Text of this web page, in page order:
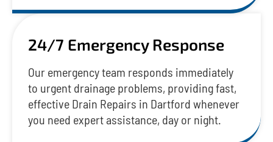
24/7 Emergency Response
Our emergency team responds immediately
to urgent drainage problems, providing fast,
effective Drain Repairs in Dartford whenever
you need expert assistance, day or night.